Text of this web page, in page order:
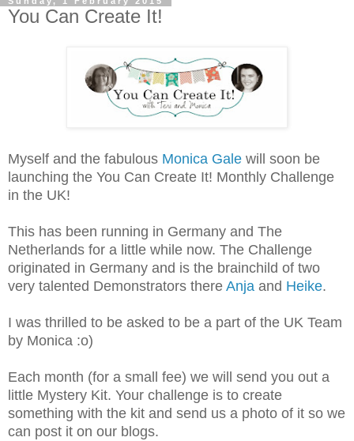
You Can Create It!
Myself and the fabulous Monica Gale will soon be
launching the You Can Create It! Monthly Challenge
in the UK!
This has been running in Germany and The
Netherlands for a little while now. The Challenge
originated in Germany and is the brainchild of two
very talented Demonstrators there Anja and Heike.
I was thrilled to be asked to be a part of the UK Team
by Monica :o)
Each month (for a small fee) we will send you out a
little Mystery Kit. Your challenge is to create
something with the kit and send us a photo of it so we
can post it on our blogs.